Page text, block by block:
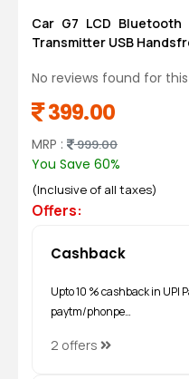
Car G7 LCD
Transmitter USB
No reviews found for
399.00
MRP : 999.00
You Save 60%
(Inclusive of all taxes)
Offers:
Cashback
Upto 10 % cashback in UPI
paytm/phonpe…
2 offers